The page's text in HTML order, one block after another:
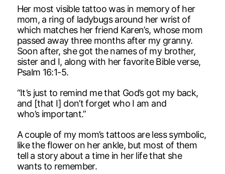
Her most visible tattoo was in memory of her
mom, a ring of ladybugs around her wrist of
which matches her friend Karen’s, whose mom
passed away three months after my granny.
Soon after, she got the names of my brother,
sister and I, along with her favorite Bible verse,
Psalm 16:1-5.
“It’s just to remind me that God’s got my back,
and [that I] don’t forget who I am and
who’s important.”
A couple of my mom’s tattoos are less symbolic,
like the flower on her ankle, but most of them
tell a story about a time in her life that she
wants to remember.